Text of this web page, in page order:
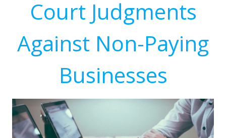
Court Judgments
Against Non-Paying
Businesses